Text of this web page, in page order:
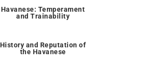
Havanese: Temperament
and Trainability
History and Reputation of
the Havanese